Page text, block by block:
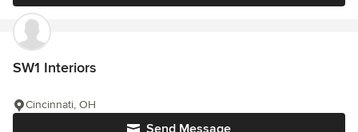
SW1 Interiors
Send Message
Cincinnati, OH